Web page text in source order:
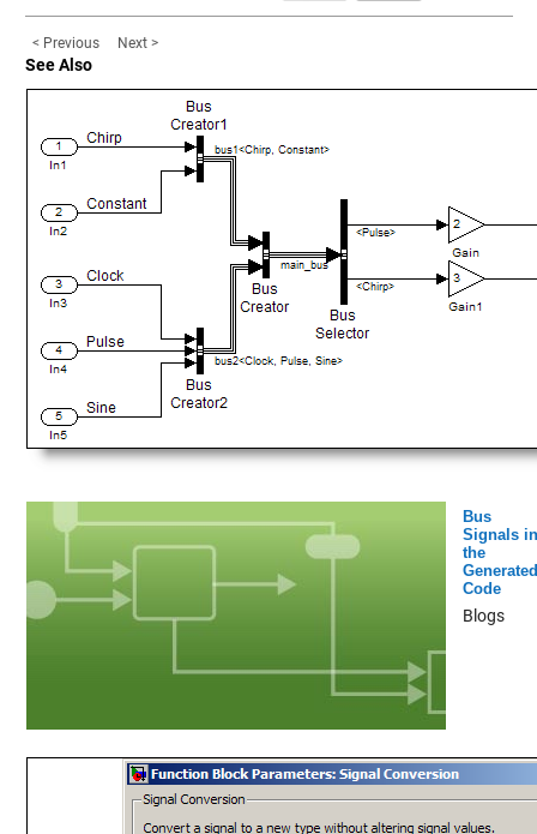
< Previous Next >
See Also
Bus
Signals in
the
Generated
Code
Blogs